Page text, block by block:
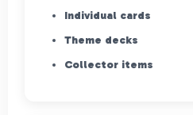
Individual cards
Theme decks
Collector items